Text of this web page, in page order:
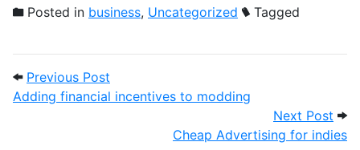
Posted in business, Uncategorized Tagged
Post navigation
Previous Post
Adding financial incentives to modding
Next Post
Cheap Advertising for indies